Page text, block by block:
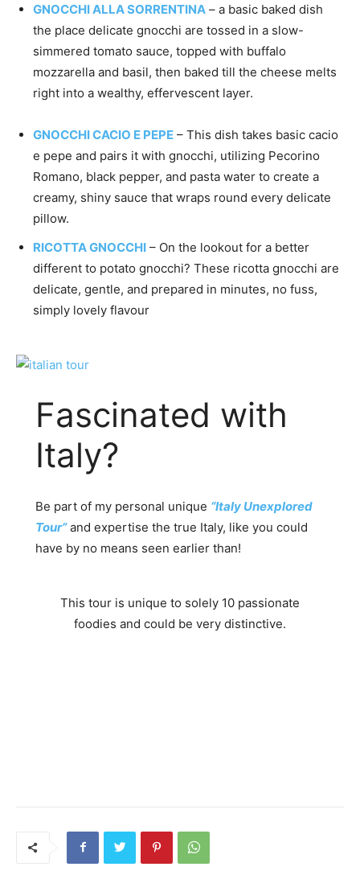
GNOCCHI ALLA SORRENTINA – a basic baked dish
the place delicate gnocchi are tossed in a slow-
simmered tomato sauce, topped with buffalo
mozzarella and basil, then baked till the cheese melts
right into a wealthy, effervescent layer.
GNOCCHI CACIO E PEPE – This dish takes basic cacio
e pepe and pairs it with gnocchi, utilizing Pecorino
Romano, black pepper, and pasta water to create a
creamy, shiny sauce that wraps round every delicate
pillow.
RICOTTA GNOCCHI – On the lookout for a better
different to potato gnocchi? These ricotta gnocchi are
delicate, gentle, and prepared in minutes, no fuss,
simply lovely flavour
Fascinated with
Italy?
Be part of my personal unique “Italy Unexplored
Tour”and expertise the true Italy, like you could
have by no means seen earlier than!
This tour is unique to solely 10 passionate
foodies and could be very distinctive.